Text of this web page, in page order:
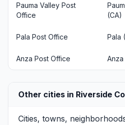
Pauma Valley Post
Office
(CA)
Pala Post Office Pala
Anza Post Office Anza
Other cities in Riverside
Cities, towns,